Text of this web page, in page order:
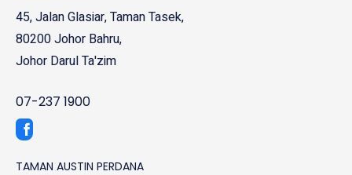
45, Jalan Glasiar, Taman Tasek,
80200 Johor Bahru,
Johor Darul Ta'zim
07-237 1900
TAMAN AUSTIN PERDANA